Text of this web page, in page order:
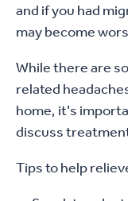
and if you had
may become
While there are
related
home, it's
discuss
Tips to help